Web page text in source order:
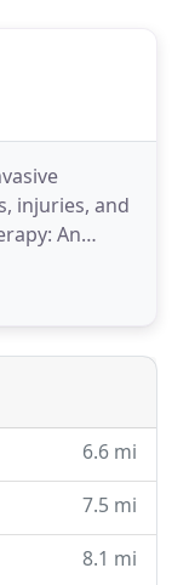
injuries, and
An
and
or
please read
6.6 mi
7.5 mi
8.1 mi